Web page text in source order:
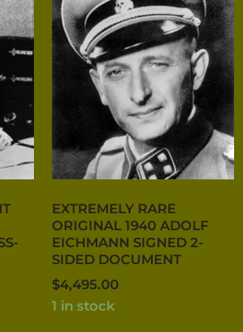
EXTREMELY RARE
ORIGINAL 1940 ADOLF
EICHMANN SIGNED 2-
SIDED DOCUMENT
$4,495.00
1 in stock